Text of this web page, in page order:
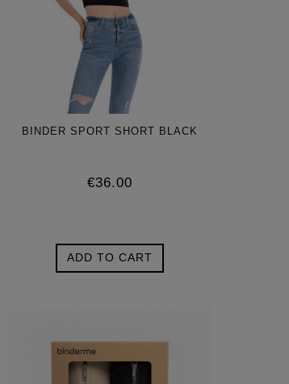
BINDER SPORT SHORT BLACK
€36.00
ADD TO CART